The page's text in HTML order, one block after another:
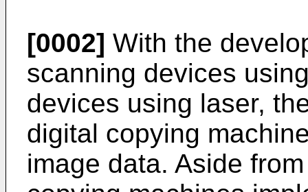
[0002] With the
scanning devices
devices using laser,
digital copying
image data. Aside